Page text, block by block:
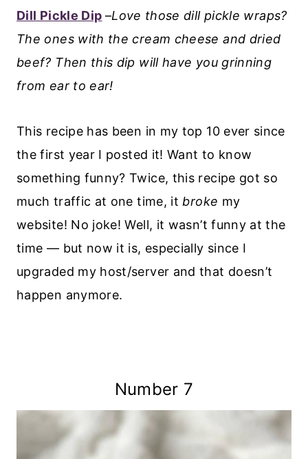
Dill Pickle Dip –Love those dill pickle wraps?
The ones with the cream cheese and dried
beef? Then this dip will have you grinning
from ear to ear!
This recipe has been in my top 10 ever since
the first year I posted it! Want to know
something funny? Twice, this recipe got so
much traffic at one time, itbroke my
website! No joke! Well, it wasn’t funny at the
time — but now it is, especially since I
upgraded my host/server and that doesn’t
happen anymore.
Number 7